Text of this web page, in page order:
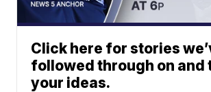
Click here for stories
followed through on and
your ideas.